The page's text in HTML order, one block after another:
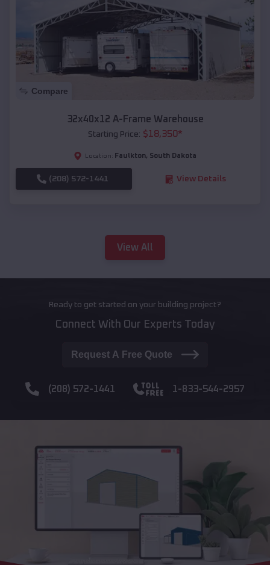
Compare
32x40x12 A-Frame Warehouse
Starting Price: $18,350*
Location: Faulkton, South Dakota
(208) 572-1441 View Details
View All
Ready to get started on your building project?
Connect With Our Experts Today
Request A Free Quote
(208) 572-1441 1-833-544-2957